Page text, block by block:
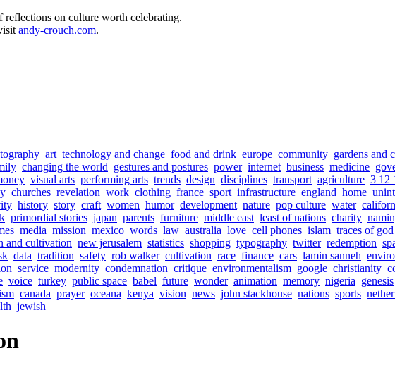
on culture worth celebrating.
andy-crouch.com.
art technology and change food and drink europe community gardens and
changing the world gestures and postures power internet business medicine
visual arts performing arts trends design disciplines transport agriculture 3 12
churches revelation work clothing france sport infrastructure england home
history story craft women humor development nature pop culture water
primordial stories japan parents furniture middle east least of nations charity
media mission mexico words law australia love cell phones islam traces of god
and cultivation new jerusalem statistics shopping typography twitter redemption
data tradition safety rob walker cultivation race finance cars lamin sanneh
service modernity condemnation critique environmentalism google christianity
voice turkey public space babel future wonder animation memory nigeria genesis
canada prayer oceana kenya vision news john stackhouse nations sports
jewish